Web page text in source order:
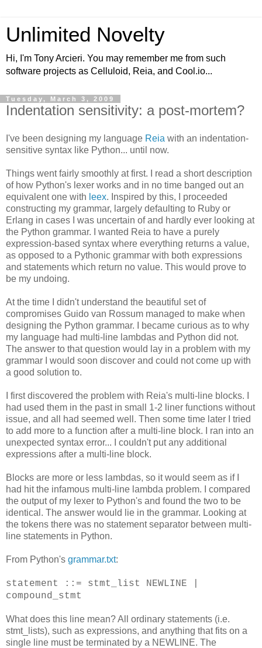
Unlimited Novelty
Hi, I'm Tony Arcieri. You may remember me from such
software projects as Celluloid, Reia, and Cool.io...
Tuesday, March 3, 2009
Indentation sensitivity: a post-mortem?
I've been designing my language Reia with an indentation-
sensitive syntax like Python... until now.
Things went fairly smoothly at first. I read a short description
of how Python's lexer works and in no time banged out an
equivalent one with leex. Inspired by this, I proceeded
constructing my grammar, largely defaulting to Ruby or
Erlang in cases I was uncertain of and hardly ever looking at
the Python grammar. I wanted Reia to have a purely
expression-based syntax where everything returns a value,
as opposed to a Pythonic grammar with both expressions
and statements which return no value. This would prove to
be my undoing.
At the time I didn't understand the beautiful set of
compromises Guido van Rossum managed to make when
designing the Python grammar. I became curious as to why
my language had multi-line lambdas and Python did not.
The answer to that question would lay in a problem with my
grammar I would soon discover and could not come up with
a good solution to.
I first discovered the problem with Reia's multi-line blocks. I
had used them in the past in small 1-2 liner functions without
issue, and all had seemed well. Then some time later I tried
to add more to a function after a multi-line block. I ran into an
unexpected syntax error... I couldn't put any additional
expressions after a multi-line block.
Blocks are more or less lambdas, so it would seem as if I
had hit the infamous multi-line lambda problem. I compared
the output of my lexer to Python's and found the two to be
identical. The answer would lie in the grammar. Looking at
the tokens there was no statement separator between multi-
line statements in Python.
From Python's grammar.txt:
statement ::= stmt_list NEWLINE |
compound_stmt
What does this line mean? All ordinary statements (i.e.
stmt_lists), such as expressions, and anything that fits on a
single line must be terminated by a NEWLINE. The